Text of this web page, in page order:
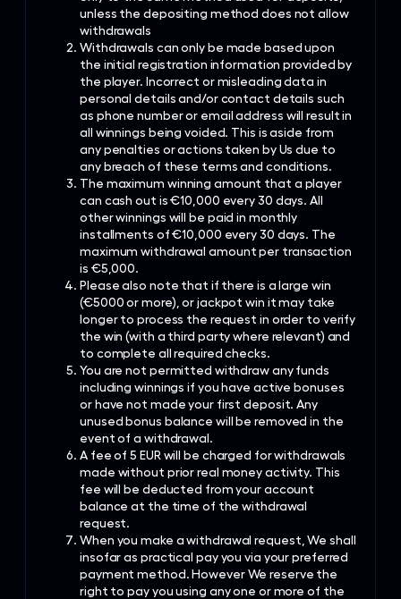
unless the depositing method does not allow
withdrawals
Withdrawals can only be made based upon
the initial registration information provided by
the player. Incorrect or misleading data in
personal details and/or contact details such
as phone number or email address will result in
all winnings being voided. This is aside from
any penalties or actions taken by Us due to
any breach of these terms and conditions.
The maximum winning amount that a player
can cash out is €10,000 every 30 days. All
other winnings will be paid in monthly
installments of €10,000 every 30 days. The
maximum withdrawal amount per transaction
is €5,000.
Please also note that if there is a large win
(€5000 or more), or jackpot win it may take
longer to process the request in order to verify
the win (with a third party where relevant) and
to complete all required checks.
You are not permitted withdraw any funds
including winnings if you have active bonuses
or have not made your first deposit. Any
unused bonus balance will be removed in the
event of a withdrawal.
A fee of 5 EUR will be charged for withdrawals
made without prior real money activity. This
fee will be deducted from your account
balance at the time of the withdrawal
request.
When you make a withdrawal request, We shall
insofar as practical pay you via your preferred
payment method. However We reserve the
right to pay you using any one or more of the